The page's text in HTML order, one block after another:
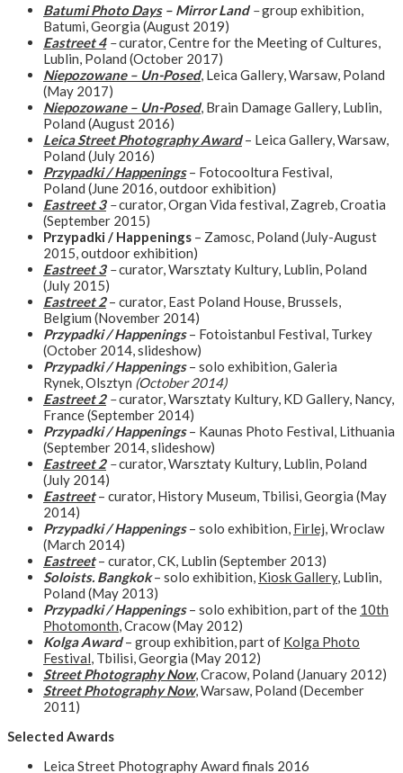
Batumi Photo Days– Mirror Land–group exhibition,
Batumi, Georgia (August 2019)
Eastreet 4–curator, Centre for the Meeting of Cultures,
Lublin, Poland (October 2017)
Niepozowane – Un-Posed, Leica Gallery, Warsaw, Poland
(May 2017)
Niepozowane – Un-Posed, Brain Damage Gallery, Lublin,
Poland (August 2016)
Leica Street Photography Award– Leica Gallery, Warsaw,
Poland (July 2016)
Przypadki / Happenings– Fotocooltura Festival,
Poland (June 2016, outdoor exhibition)
Eastreet 3–curator, Organ Vida festival, Zagreb, Croatia
(September 2015)
Przypadki / Happenings – Zamosc, Poland (July-August
2015, outdoor exhibition)
Eastreet 3–curator, Warsztaty Kultury, Lublin, Poland
(July 2015)
Eastreet 2 – curator, East Poland House, Brussels,
Belgium (November 2014)
Przypadki / Happenings– Fotoistanbul Festival, Turkey
(October 2014, slideshow)
Przypadki / Happenings– solo exhibition, Galeria
Rynek, Olsztyn (October 2014)
Eastreet 2–curator, Warsztaty Kultury, KD Gallery, Nancy,
France (September 2014)
Przypadki / Happenings– Kaunas Photo Festival, Lithuania
(September 2014, slideshow)
Eastreet 2–curator, Warsztaty Kultury, Lublin, Poland
(July 2014)
Eastreet – curator, History Museum, Tbilisi, Georgia (May
2014)
Przypadki / Happenings– solo exhibition, Firlej , Wroclaw
(March 2014)
Eastreet – curator, CK, Lublin (September 2013)
Soloists. Bangkok– solo exhibition, Kiosk Gallery, Lublin,
Poland (May 2013)
Przypadki / Happenings– solo exhibition, part of the 10th
Photomonth , Cracow (May 2012)
Kolga Award– group exhibition, part of Kolga Photo
Festival , Tbilisi, Georgia (May 2012)
Street Photography Now, Cracow, Poland (January 2012)
Street Photography Now, Warsaw, Poland (December
2011)
Selected Awards
Leica Street Photography Award finals 2016